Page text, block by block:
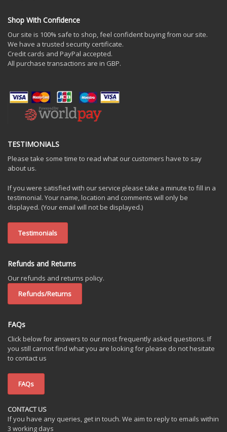
Shop With Confidence
Our site is 100% safe to shop, feel confident buying from our site.
We have a trusted security certificate.
Credit cards and PayPal accepted.
All purchase transactions are in GBP.
TESTIMONIALS
Please take some time to read what our customers have to say
about us.
If you were satisfied with our service please take a minute to fill in a
testimonial. Your name, location and comments will only be
displayed. (Your email will not be displayed.)
Testimonials
Refunds and Returns
Our refunds and returns policy.
Refunds/Returns
FAQs
Click below for answers to our most frequently asked questions. If
you still cannot find what you are looking for please do not hesitate
to contact us
FAQs
CONTACT US
If you have any queries, get in touch. We aim to reply to emails within
3 working days